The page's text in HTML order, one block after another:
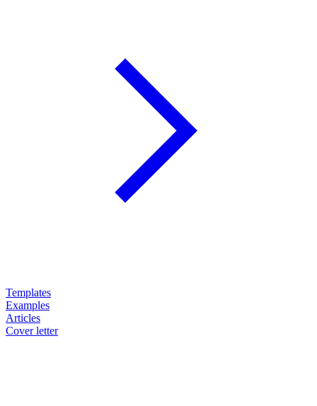
Templates
Examples
Articles
Cover letter